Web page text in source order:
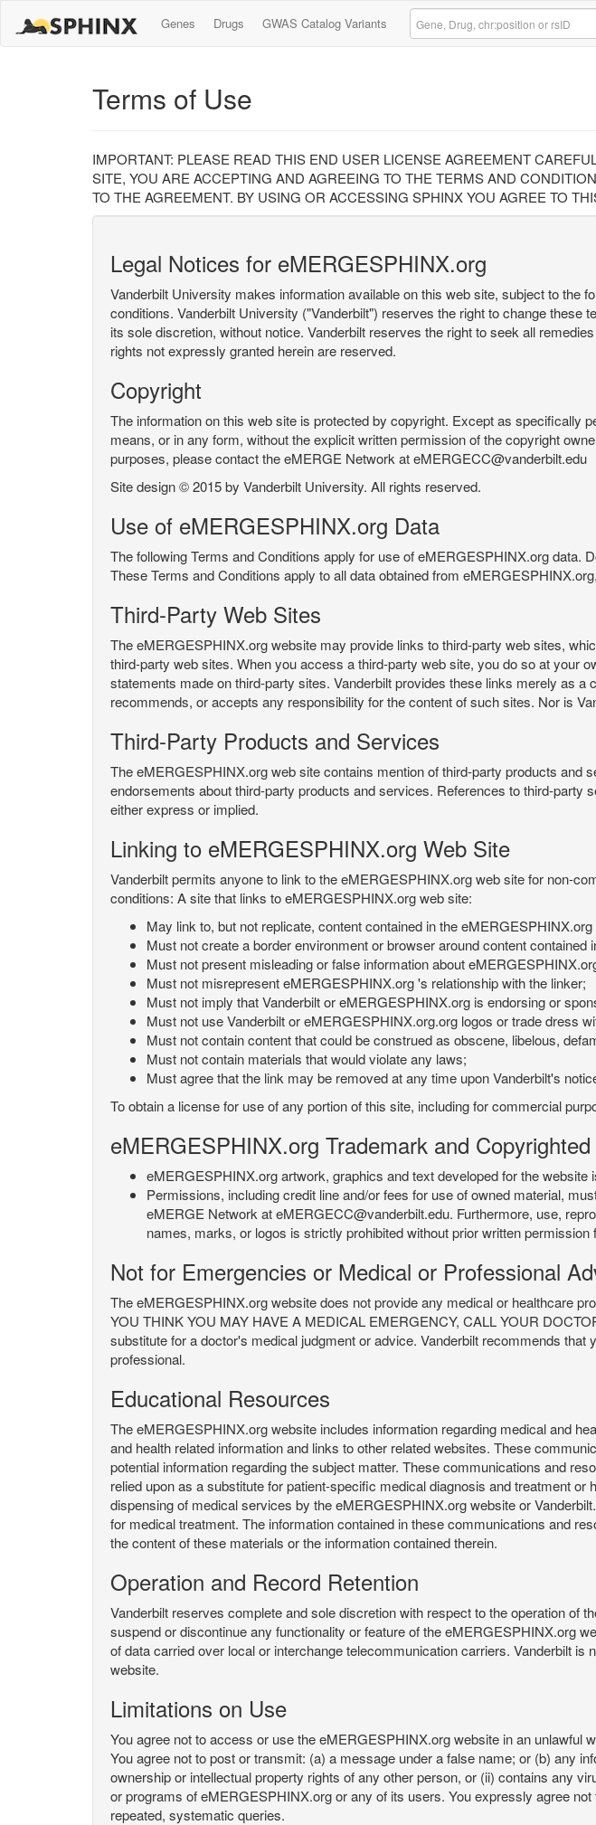
Genes Drugs GWAS Catalog Variants
Terms of Use
IMPORTANT: PLEASE READ THIS END USER LICENSE AGREEMENT
SITE, YOU ARE ACCEPTING AND AGREEING TO THE TERMS AND
TO THE AGREEMENT. BY USING OR ACCESSING SPHINX YOU AGREE TO
Legal Notices for eMERGESPHINX.org
Vanderbilt University makes information available on this web site, subject to
conditions. Vanderbilt University ("Vanderbilt") reserves the right to change
its sole discretion, without notice. Vanderbilt reserves the right to seek all
rights not expressly granted herein are reserved.
Copyright
The information on this web site is protected by copyright. Except as specifically
means, or in any form, without the explicit written permission of the copyright
purposes, please contact the eMERGE Network at eMERGECC@vanderbilt.edu
Site design © 2015 by Vanderbilt University. All rights reserved.
Use of eMERGESPHINX.org Data
The following Terms and Conditions apply for use of eMERGESPHINX.org data.
These Terms and Conditions apply to all data obtained from
Third-Party Web Sites
The eMERGESPHINX.org website may provide links to third-party web sites,
third-party web sites. When you access a third-party web site, you do so at your
statements made on third-party sites. Vanderbilt provides these links merely as
recommends, or accepts any responsibility for the content of such sites. Nor is
Third-Party Products and Services
The eMERGESPHINX.org web site contains mention of third-party products
endorsements about third-party products and services. References to third-
either express or implied.
Linking to eMERGESPHINX.org Web Site
Vanderbilt permits anyone to link to the eMERGESPHINX.org web site for non-
conditions: A site that links to eMERGESPHINX.org web site:
May link to, but not replicate, content contained in the eMERGESPHINX.org
Must not create a border environment or browser around content contained
Must not present misleading or false information about
Must not misrepresent eMERGESPHINX.org 's relationship with the linker;
Must not imply that Vanderbilt or eMERGESPHINX.org is endorsing or
Must not use Vanderbilt or eMERGESPHINX.org.org logos or trade dress
Must not contain content that could be construed as obscene, libelous,
Must not contain materials that would violate any laws;
Must agree that the link may be removed at any time upon Vanderbilt's
To obtain a license for use of any portion of this site, including for commercial
eMERGESPHINX.org Trademark and
eMERGESPHINX.org artwork, graphics and text developed for the website
Permissions, including credit line and/or fees for use of owned material,
eMERGE Network at eMERGECC@vanderbilt.edu. Furthermore, use,
names, marks, or logos is strictly prohibited without prior written permission
Not for Emergencies or Medical or Professional
The eMERGESPHINX.org website does not provide any medical or healthcare
YOU THINK YOU MAY HAVE A MEDICAL EMERGENCY, CALL YOUR
substitute for a doctor's medical judgment or advice. Vanderbilt recommends
professional.
Educational Resources
The eMERGESPHINX.org website includes information regarding medical and
and health related information and links to other related websites. These
potential information regarding the subject matter. These communications and
relied upon as a substitute for patient-specific medical diagnosis and treatment
dispensing of medical services by the eMERGESPHINX.org website or
for medical treatment. The information contained in these communications and
the content of these materials or the information contained therein.
Operation and Record Retention
Vanderbilt reserves complete and sole discretion with respect to the operation of
suspend or discontinue any functionality or feature of the eMERGESPHINX.org
of data carried over local or interchange telecommunication carriers. Vanderbilt
website.
Limitations on Use
You agree not to access or use the eMERGESPHINX.org website in an unlawful
You agree not to post or transmit: (a) a message under a false name; or (b) any
ownership or intellectual property rights of any other person, or (ii) contains any
or programs of eMERGESPHINX.org or any of its users. You expressly agree
repeated, systematic queries.